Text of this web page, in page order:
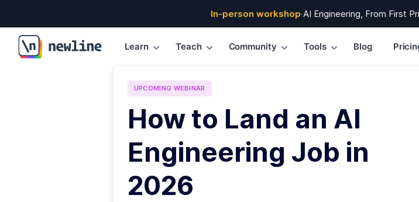
In-person workshop·AI Engineering, From First
\newline
Learn Teach Community Tools Blog
UPCOMING WEBINAR
How to Land an AI
Engineering Job in
2026